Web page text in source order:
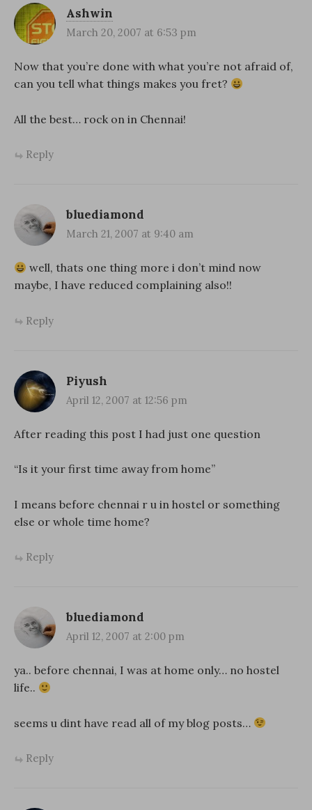
Ashwin
March 20, 2007 at 6:53 pm
Now that you’re done with what you’re not afraid of,
can you tell what things makes you fret?
All the best… rock on in Chennai!
Reply
bluediamond
March 21, 2007 at 9:40 am
well, thats one thing more i don’t mind now
maybe, I have reduced complaining also!!
Reply
Piyush
April 12, 2007 at 12:56 pm
After reading this post I had just one question
“Is it your first time away from home”
I means before chennai r u in hostel or something
else or whole time home?
Reply
bluediamond
April 12, 2007 at 2:00 pm
ya.. before chennai, I was at home only… no hostel
life..
seems u dint have read all of my blog posts…
Reply